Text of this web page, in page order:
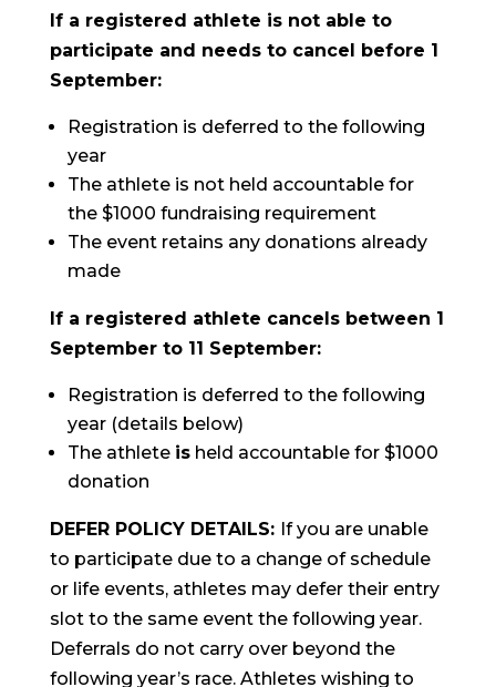
If a registered athlete is not able to
participate and needs to cancel before 1
September:
Registration is deferred to the following
year
The athlete is not held accountable for
the $1000 fundraising requirement
The event retains any donations already
made
If a registered athlete cancels between 1
September to 11 September:
Registration is deferred to the following
year (details below)
The athlete isheld accountable for $1000
donation
DEFER POLICY DETAILS: If you are unable
to participate due to a change of schedule
or life events, athletes may defer their entry
slot to the same event the following year.
Deferrals do not carry over beyond the
following year’s race. Athletes wishing to